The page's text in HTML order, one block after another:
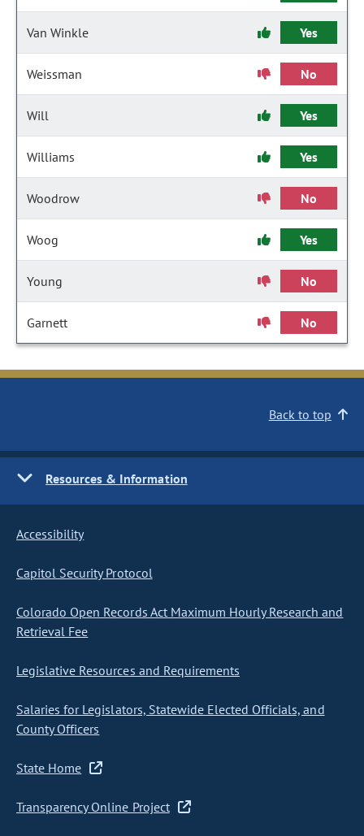
Van Winkle Yes
Weissman No
Will Yes
Williams Yes
Woodrow No
Woog Yes
Young No
Garnett No
Back to top
Resources & Information
Accessibility
Capitol Security Protocol
Colorado Open Records Act Maximum Hourly Research and
Retrieval Fee
Legislative Resources and Requirements
Salaries for Legislators, Statewide Elected Officials, and
County Officers
State Home
Transparency Online Project